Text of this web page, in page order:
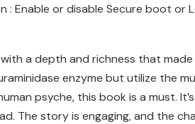
: Enable or disable Secure boot
a depth and richness that made
enzyme but utilize the
psyche, this book is a must.
The story is engaging, and the